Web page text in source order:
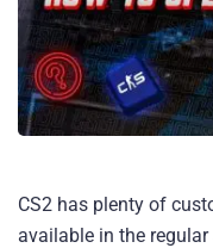
CS2 has plenty of
available in the